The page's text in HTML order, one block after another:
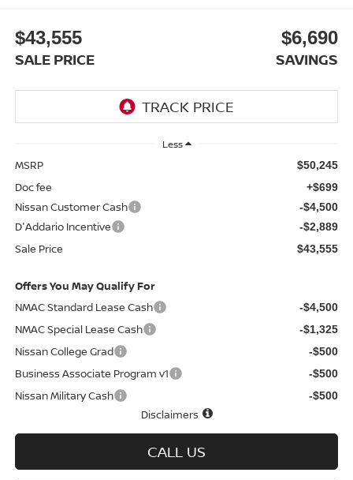
$43,555
SALE PRICE
$6,690
SAVINGS
Less
MSRP $50,245
Doc fee +$699
Nissan Customer Cash -$4,500
D'Addario Incentive -$2,889
Sale Price $43,555
Offers You May Qualify For
NMAC Standard Lease Cash
-$4,500
NMAC Special Lease Cash -$1,325
Nissan College Grad -$500
Business Associate Program v1 -$500
Nissan Military Cash -$500
Disclaimers
CALL US